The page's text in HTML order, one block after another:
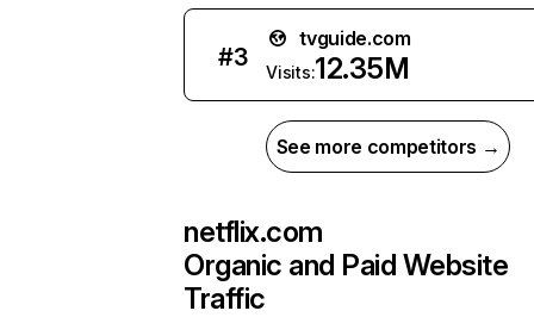
#3
tvguide.com
Visits:12.35M
See more competitors →
netflix.com
Organic and Paid Website
Traffic